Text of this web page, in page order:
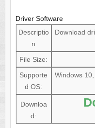
Driver Software
Descriptio
n
Download
File Size:
Supporte
d OS:
Windows
Downloa
d: